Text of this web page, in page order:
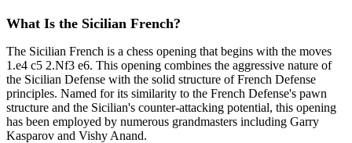
What Is the Sicilian French?
The Sicilian French is a chess opening that begins with the moves
1.e4 c5 2.Nf3 e6. This opening combines the aggressive nature of
the Sicilian Defense with the solid structure of French Defense
principles. Named for its similarity to the French Defense's pawn
structure and the Sicilian's counter-attacking potential, this opening
has been employed by numerous grandmasters including Garry
Kasparov and Vishy Anand.